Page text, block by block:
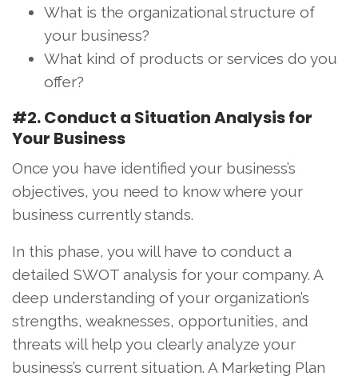
What is the organizational structure of
your business?
What kind of products or services do you
offer?
#2. Conduct a Situation Analysis for
Your Business
Once you have identified your business’s
objectives, you need to know where your
business currently stands.
In this phase, you will have to conduct a
detailed SWOT analysis for your company. A
deep understanding of your organization’s
strengths, weaknesses, opportunities, and
threats will help you clearly analyze your
business’s current situation. A Marketing Plan